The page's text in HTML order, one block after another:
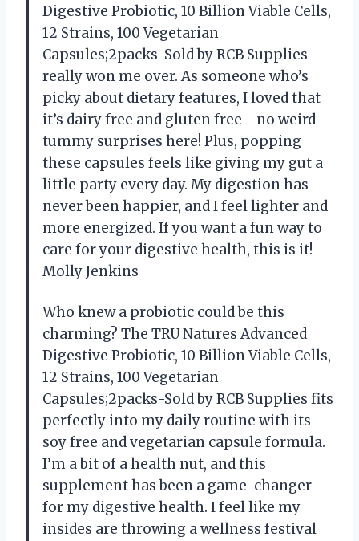
Digestive Probiotic, 10 Billion Viable Cells,
12 Strains, 100 Vegetarian
Capsules;2packs-Sold by RCB Supplies
really won me over. As someone who’s
picky about dietary features, I loved that
it’s dairy free and gluten free—no weird
tummy surprises here! Plus, popping
these capsules feels like giving my gut a
little party every day. My digestion has
never been happier, and I feel lighter and
more energized. If you want a fun way to
care for your digestive health, this is it! —
Molly Jenkins
Who knew a probiotic could be this
charming? The TRU Natures Advanced
Digestive Probiotic, 10 Billion Viable Cells,
12 Strains, 100 Vegetarian
Capsules;2packs-Sold by RCB Supplies fits
perfectly into my daily routine with its
soy free and vegetarian capsule formula.
I’m a bit of a health nut, and this
supplement has been a game-changer
for my digestive health. I feel like my
insides are throwing a wellness festival